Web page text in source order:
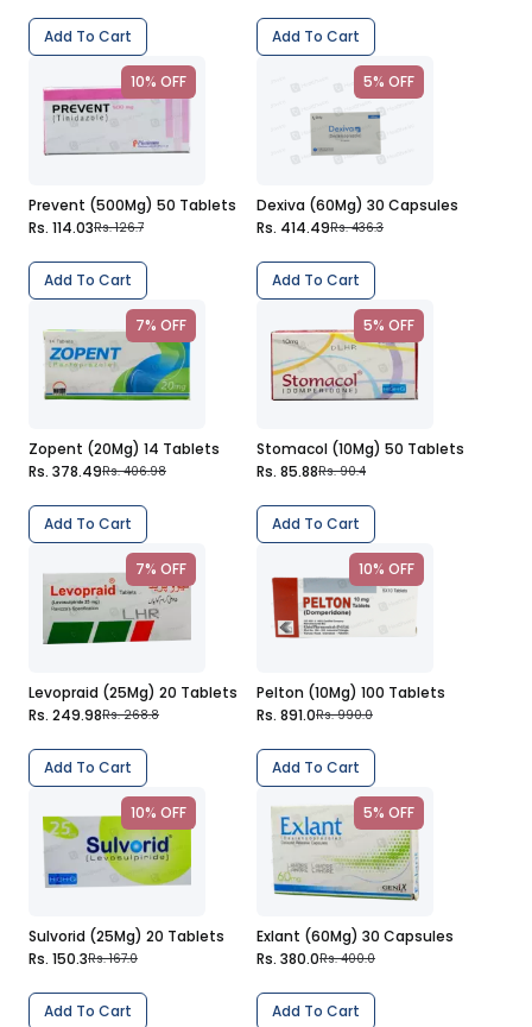
Add To Cart Add To Cart
10% OFF
Prevent (500Mg) 50 Tablets
Rs. 114.03Rs. 126.7
Add To Cart
5% OFF
Dexiva (60Mg) 30 Capsules
Rs. 414.49Rs. 436.3
Add To Cart
7% OFF
Zopent (20Mg) 14 Tablets
Rs. 378.49Rs. 406.98
Add To Cart
5% OFF
Stomacol (10Mg) 50 Tablets
Rs. 85.88Rs. 90.4
Add To Cart
7% OFF
Levopraid (25Mg) 20 Tablets
Rs. 249.98Rs. 268.8
Add To Cart
10% OFF
Pelton (10Mg) 100 Tablets
Rs. 891.0Rs. 990.0
Add To Cart
10% OFF
Sulvorid (25Mg) 20 Tablets
Rs. 150.3Rs. 167.0
Add To Cart
5% OFF
Exlant (60Mg) 30 Capsules
Rs. 380.0Rs. 400.0
Add To Cart